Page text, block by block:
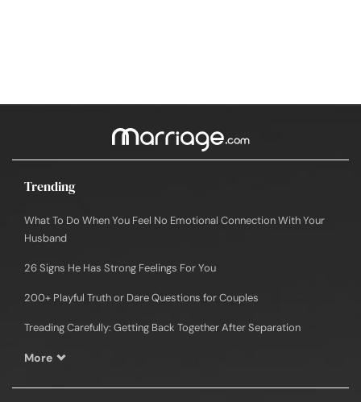
Trending
What To Do When You Feel No Emotional Connection With Your
Husband
26 Signs He Has Strong Feelings For You
200+ Playful Truth or Dare Questions for Couples
Treading Carefully: Getting Back Together After Separation
More